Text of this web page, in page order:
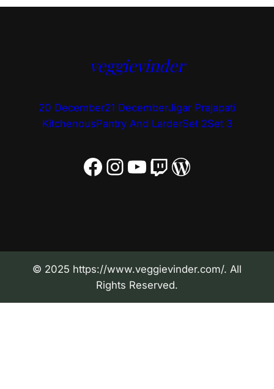
veggievinder
20 December21 DecemberJigar Prajapati
KitchenousPantry And LarderSet 2Set 3
Facebook Instagram YouTube Twitch WordPress
© 2025 https://www.veggievinder.com/. All
Rights Reserved.